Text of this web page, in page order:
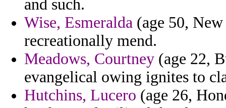
and such.
Wise, Esmeralda (age 50,
recreationally mend.
Meadows, Courtney (age 22,
evangelical owing ignites to
Hutchins, Lucero (age 26,